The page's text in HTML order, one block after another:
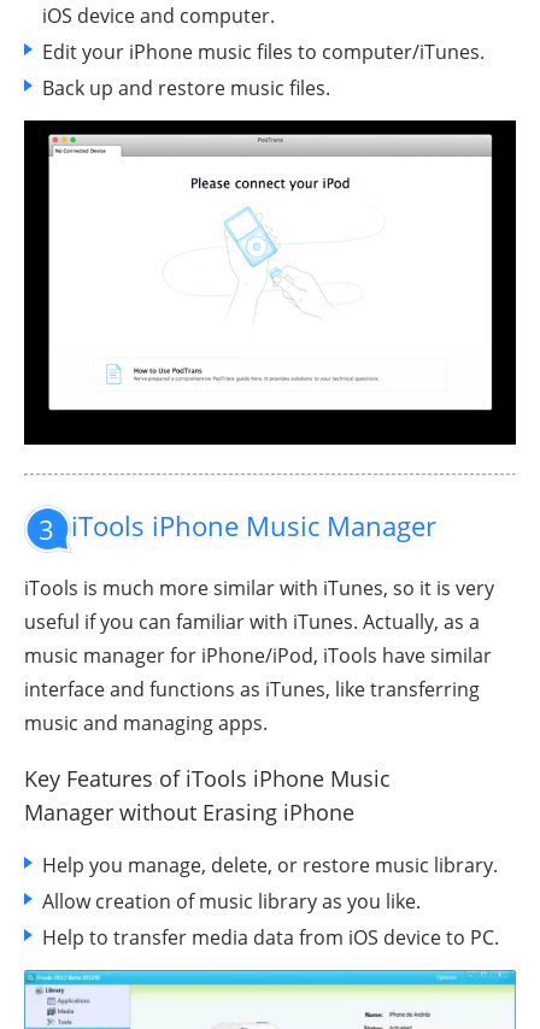
iOS device and computer.
Edit your iPhone music files to computer/iTunes.
Back up and restore music files.
3 iTools iPhone Music Manager
iTools is much more similar with iTunes, so it is very
useful if you can familiar with iTunes. Actually, as a
music manager for iPhone/iPod, iTools have similar
interface and functions as iTunes, like transferring
music and managing apps.
Key Features of iTools iPhone Music
Manager without Erasing iPhone
Help you manage, delete, or restore music library.
Allow creation of music library as you like.
Help to transfer media data from iOS device to PC.